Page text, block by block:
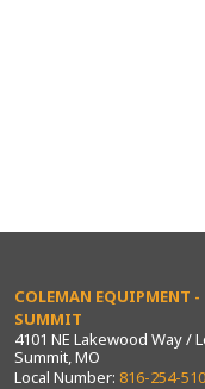
COLEMAN EQUIPMENT -
SUMMIT
4101 NE Lakewood Way /
Summit, MO
Local Number: 816-254-